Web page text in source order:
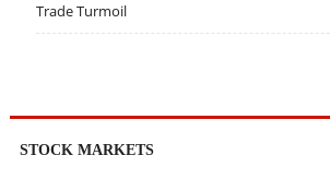
Trade Turmoil
STOCK MARKETS